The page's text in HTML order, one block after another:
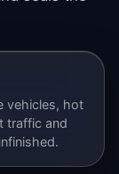
vehicles, hot
traffic and